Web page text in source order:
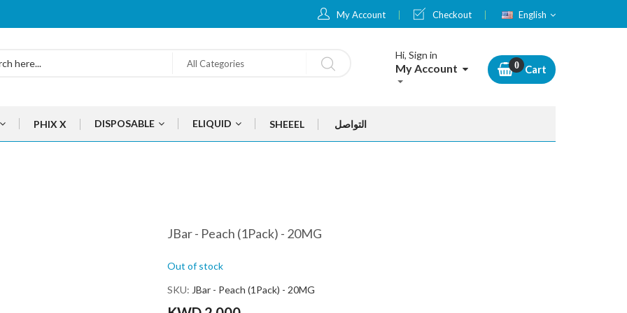
My Account Checkout Language
English
All Categories
Hi, Sign in
My Account Cart
PHIX X DISPOSABLE ELIQUID SHEEEL التواصل
JBar - Peach (1Pack) - 20MG
Out of stock
SKU
JBar - Peach (1Pack) - 20MG